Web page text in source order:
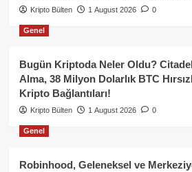
Kripto Bülten 1 August 2026 0
Genel
Bugün Kriptoda Neler Oldu?
Alma, 38 Milyon Dolarlık BTC
Kripto Bağlantıları!
Kripto Bülten 1 August 2026 0
Genel
Robinhood, Geleneksel ve